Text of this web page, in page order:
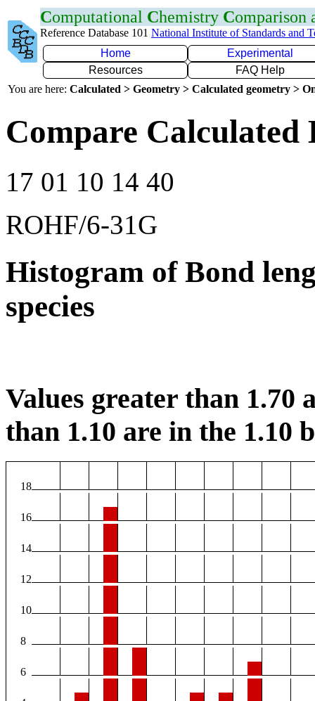
Computational Chemistry Comparison
Reference Database 101 National Institute of Standards and
Home
Experimental
Resources
FAQ Help
You are here: Calculated > Geometry > Calculated geometry >
Compare Calculated
17 01 10 14 40
ROHF/6-31G
Histogram of Bond
species
Values greater than 1.70
than 1.10 are in the 1.10
18
16
14
12
10
8
6